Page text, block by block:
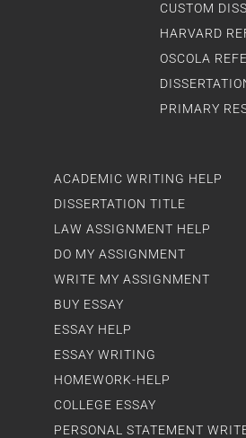
ACADEMIC WRITING HELP
DISSERTATION TITLE
LAW ASSIGNMENT HELP
DO MY ASSIGNMENT
WRITE MY ASSIGNMENT
BUY ESSAY
ESSAY HELP
ESSAY WRITING
HOMEWORK-HELP
COLLEGE ESSAY
PERSONAL STATEMENT
CUSTOM
HARVARD
OSCOLA
PRIMARY